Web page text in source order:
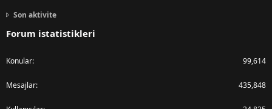
Son aktivite
Forum istatistikleri
Konular 99,614
Mesajlar 435,848